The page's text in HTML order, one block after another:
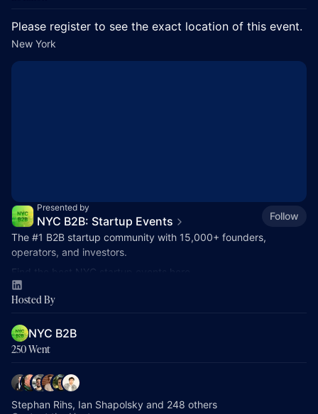
Please register to see the exact location of this event.
New York
Presented by
NYC B2B: Startup Events
Follow
The #1 B2B startup community with 15,000+ founders,
operators, and investors.
Find the best NYC startup events here.
nycb2b.beehiiv.com
Hosted By
NYC B2B
250 Went
Stephan Rihs, Ian Shapolsky and 248 others